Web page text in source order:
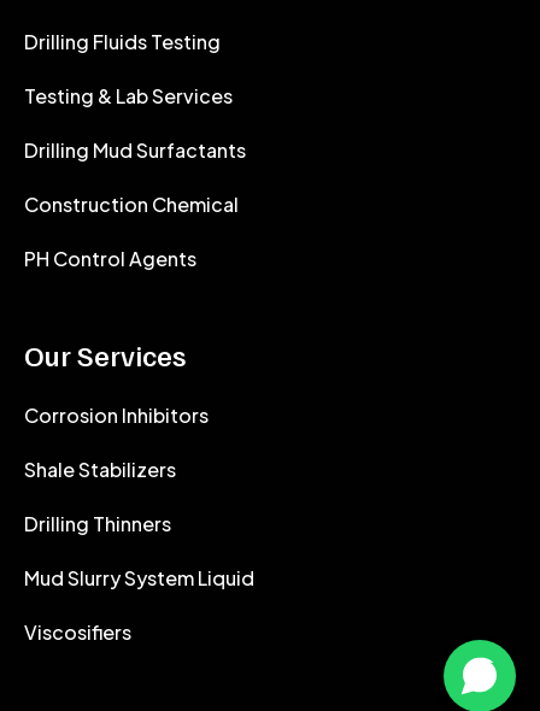
Drilling Fluids Testing
Testing & Lab Services
Drilling Mud Surfactants
Construction Chemical
PH Control Agents
Our Services
Corrosion Inhibitors
Shale Stabilizers
Drilling Thinners
Mud Slurry System Liquid
Viscosifiers